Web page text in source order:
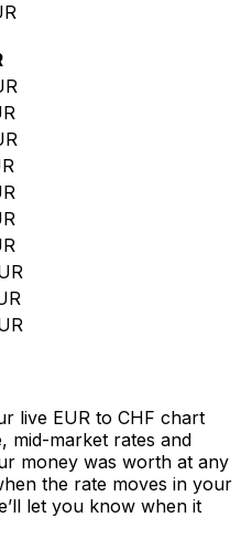
live EUR to CHF chart
mid-market rates and
money was worth at any
the rate moves in your
let you know when it